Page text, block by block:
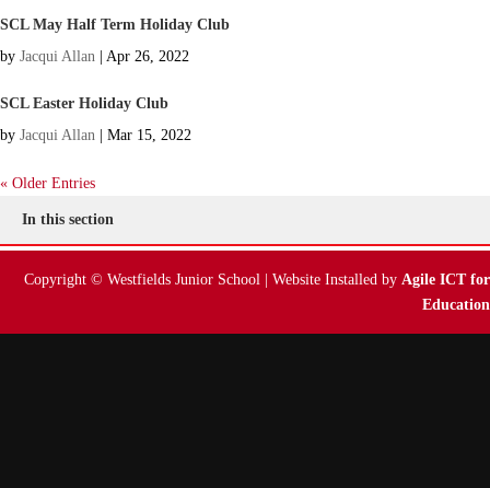
SCL May Half Term Holiday Club
by Jacqui Allan Apr 26, 2022
SCL Easter Holiday Club
by Jacqui Allan Mar 15, 2022
« Older Entries
In this section
Copyright © Westfields Junior School | Website Installed by Agile ICT for
Education